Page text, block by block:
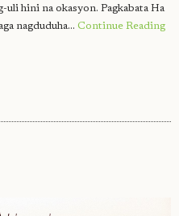
uli hini na okasyon. Pagkabata Ha
nagduduha… Continue Reading